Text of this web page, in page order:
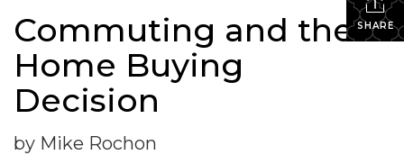
SHARE
Commuting and the
Home Buying
Decision
by Mike Rochon